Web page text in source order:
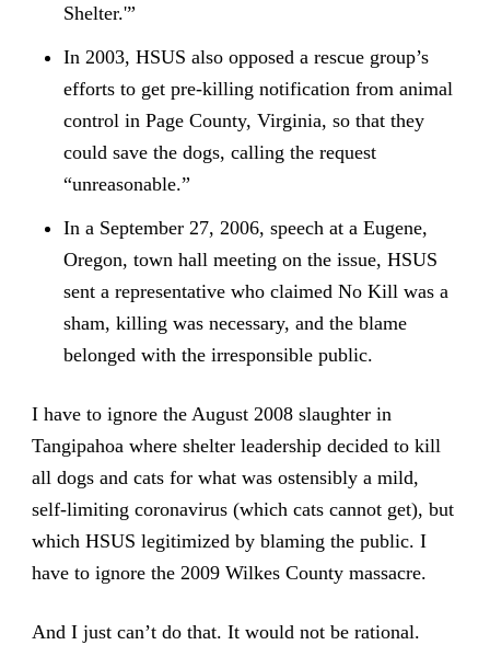
Shelter.'”
In 2003, HSUS also opposed a rescue group’s
efforts to get pre-killing notification from animal
control in Page County, Virginia, so that they
could save the dogs, calling the request
“unreasonable.”
In a September 27, 2006, speech at a Eugene,
Oregon, town hall meeting on the issue, HSUS
sent a representative who claimed No Kill was a
sham, killing was necessary, and the blame
belonged with the irresponsible public.
I have to ignore the August 2008 slaughter in
Tangipahoa where shelter leadership decided to kill
all dogs and cats for what was ostensibly a mild,
self-limiting coronavirus (which cats cannot get), but
which HSUS legitimized by blaming the public. I
have to ignore the 2009 Wilkes County massacre.
And I just can’t do that. It would not be rational.